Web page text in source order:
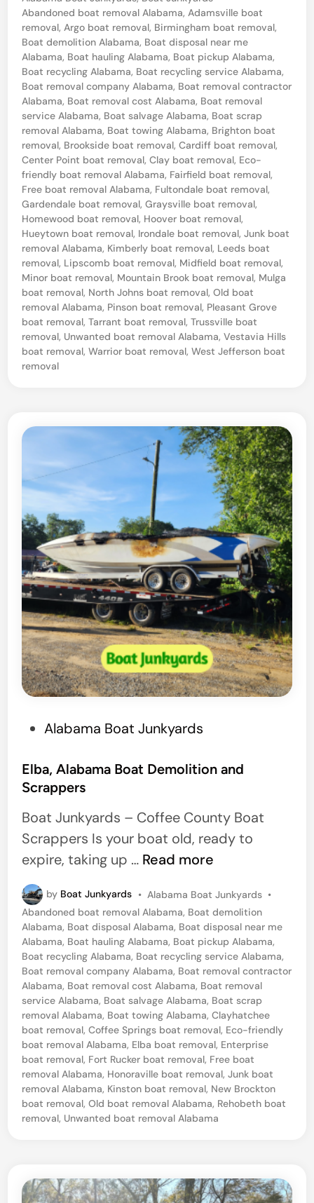
s
e
m
e
r
,
A
l
a
b
a
m
a
S
a
i
l
t
w
a
n
D
e
m
o
o
s
t
e
d
i
n
Abandoned boat removal Alabama,Adamsville boat
removal,Argo boat removal, Birmingham boat removal,
Boat demolition Alabama, Boat disposal near me
Alabama, Boat hauling Alabama, Boat pickup Alabama,
Boat recycling Alabama, Boat recycling service Alabama,
Boat removal company Alabama, Boat removal contractor
Alabama, Boat removal cost Alabama, Boat removal
service Alabama, Boat salvage Alabama, Boat scrap
removal Alabama, Boat towing Alabama, Brighton boat
removal, Brookside boat removal,Cardiff boat removal,
Center Point boat removal,Clay boat removal, Eco-
friendly boat removal Alabama, Fairfield boat removal,
Free boat removal Alabama, Fultondale boat removal,
Gardendale boat removal,Graysville boat removal,
Homewood boat removal, Hoover boat removal,
Hueytown boat removal, Irondale boat removal,Junk boat
removal Alabama, Kimberly boat removal, Leeds boat
removal, Lipscomb boat removal, Midfield boat removal,
Minor boat removal, Mountain Brook boat removal, Mulga
boat removal, North Johns boat removal,Old boat
removal Alabama, Pinson boat removal, Pleasant Grove
boat removal,Tarrant boat removal,Trussville boat
removal, Unwanted boat removal Alabama,Vestavia Hills
boat removal,Warrior boat removal,West Jefferson boat
removal
s
t
e
d
i
Alabama Boat Junkyards
Elba, Alabama Boat Demolition and
Scrappers
Boat Junkyards – Coffee County Boat
Scrappers Is your boat old, ready to
expire, taking up … E
b
a
,
A
l
a
b
a
m
a
B
t
D
Read more
by Boat Junkyards • P
o
s
t
e
d
i
n
Alabama Boat Junkyards •
Abandoned boat removal Alabama, Boat demolition
Alabama, Boat disposal Alabama, Boat disposal near me
Alabama, Boat hauling Alabama, Boat pickup Alabama,
Boat recycling Alabama, Boat recycling service Alabama,
Boat removal company Alabama, Boat removal contractor
Alabama, Boat removal cost Alabama, Boat removal
service Alabama, Boat salvage Alabama, Boat scrap
removal Alabama, Boat towing Alabama,Clayhatchee
boat removal,Coffee Springs boat removal, Eco-friendly
boat removal Alabama, Elba boat removal, Enterprise
boat removal, Fort Rucker boat removal, Free boat
removal Alabama, Honoraville boat removal,Junk boat
removal Alabama, Kinston boat removal, New Brockton
boat removal,Old boat removal Alabama, Rehobeth boat
removal, Unwanted boat removal Alabama